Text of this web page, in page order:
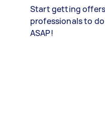
Start getting
professionals to
ASAP!